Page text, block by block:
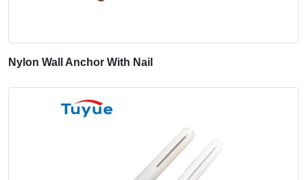
Nylon Wall Anchor With Nail